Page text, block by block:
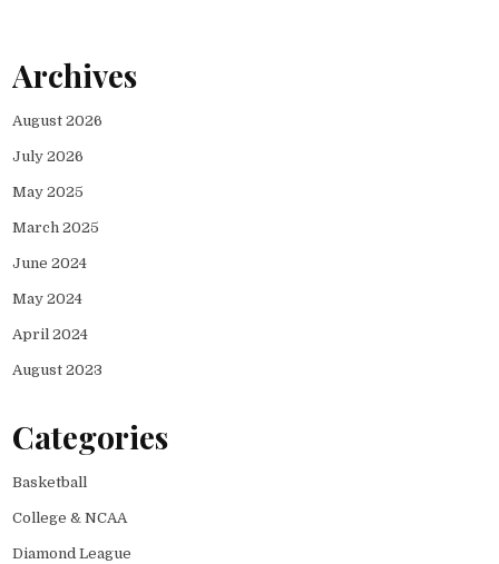
Archives
August 2026
July 2026
May 2025
March 2025
June 2024
May 2024
April 2024
August 2023
Categories
Basketball
College & NCAA
Diamond League